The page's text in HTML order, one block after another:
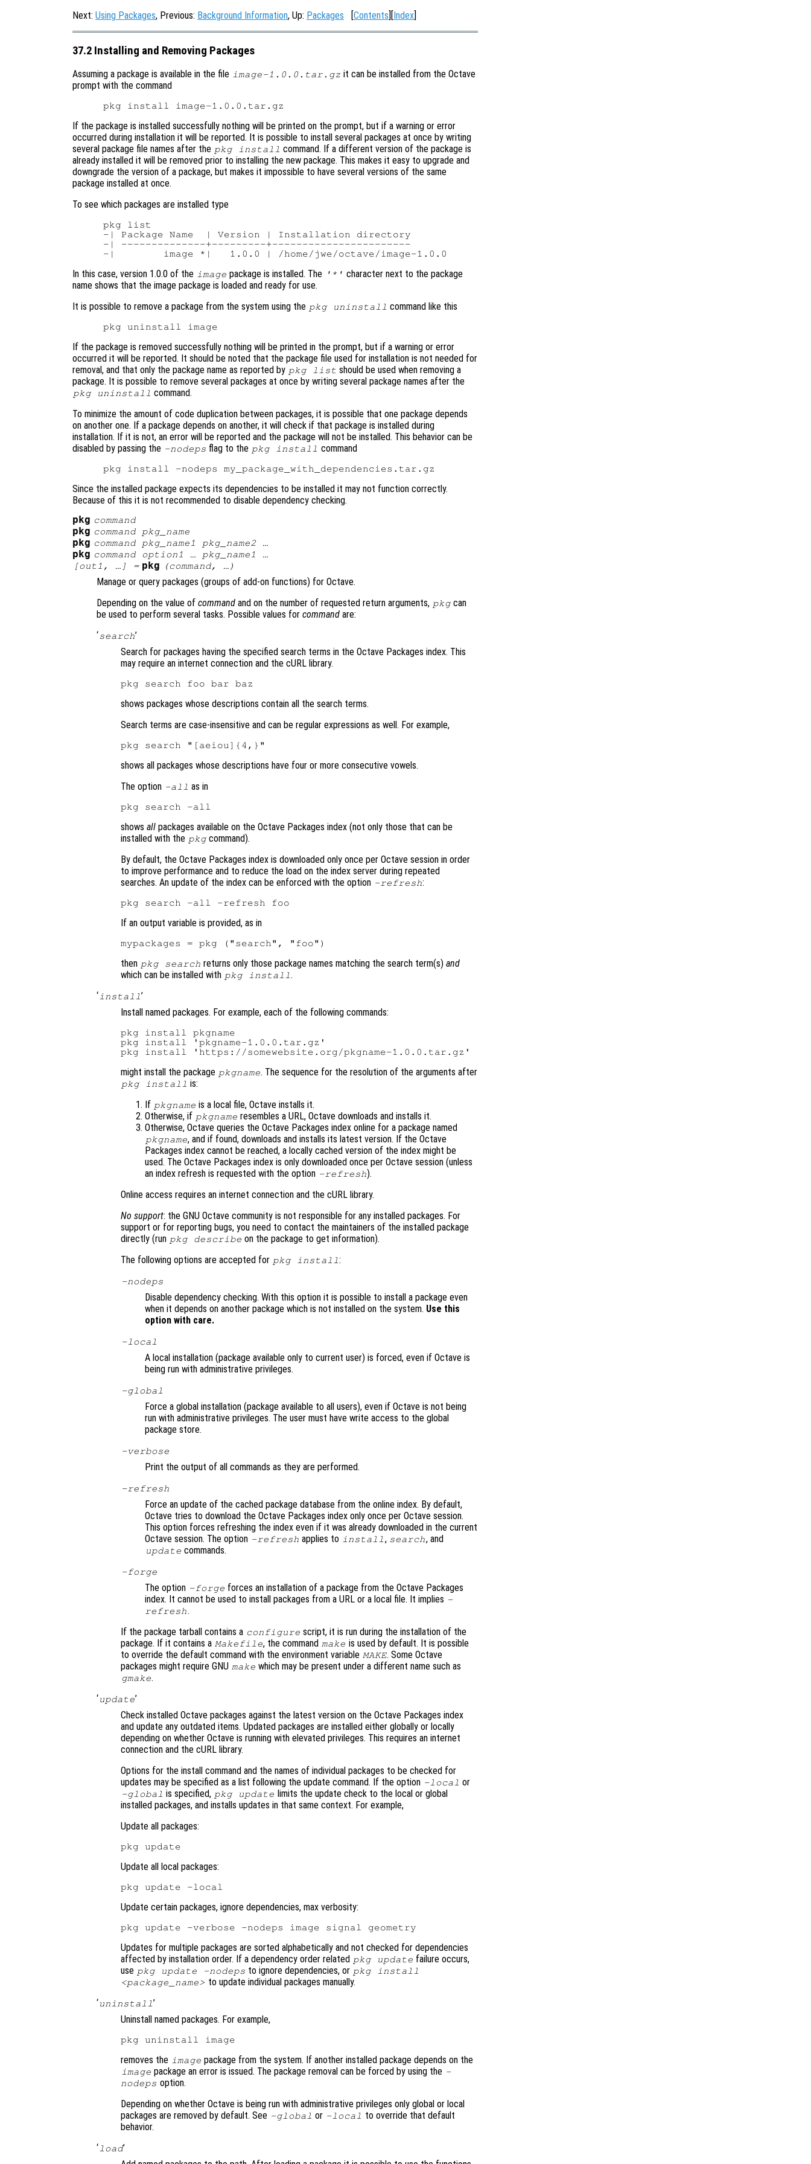
Next: Using Packages, Previous: Background Information, Up: Packages [Contents][Index]
37.2 Installing and Removing Packages
Assuming a package is available in the file image-1.0.0.tar.gz it can be installed from the Octave
prompt with the command
If the package is installed successfully nothing will be printed on the prompt, but if a warning or error
occurred during installation it will be reported. It is possible to install several packages at once by writing
several package file names after the pkg install command. If a different version of the package is
already installed it will be removed prior to installing the new package. This makes it easy to upgrade and
downgrade the version of a package, but makes it impossible to have several versions of the same
package installed at once.
To see which packages are installed type
pkg list
-| Package Name  | Version | Installation directory
-| --------------+---------+-----------------------
In this case, version 1.0.0 of the image package is installed. The '*' character next to the package
name shows that the image package is loaded and ready for use.
It is possible to remove a package from the system using the pkg uninstall command like this
If the package is removed successfully nothing will be printed in the prompt, but if a warning or error
occurred it will be reported. It should be noted that the package file used for installation is not needed for
removal, and that only the package name as reported by pkg list should be used when removing a
package. It is possible to remove several packages at once by writing several package names after the
pkg uninstall command.
To minimize the amount of code duplication between packages, it is possible that one package depends
on another one. If a package depends on another, it will check if that package is installed during
installation. If it is not, an error will be reported and the package will not be installed. This behavior can be
disabled by passing the -nodeps flag to the pkg install command
Since the installed package expects its dependencies to be installed it may not function correctly.
Because of this it is not recommended to disable dependency checking.
pkg command
pkg command pkg_name
pkg command pkg_name1 pkg_name2…
pkg command option1 … pkg_name1
…
[out1 , …] = pkg (command, …)
Manage or query packages (groups of add-on functions) for Octave.
Depending on the value of command and on the number of requested return arguments, pkgcan
be used to perform several tasks. Possible values for command are:
‘search’
Search for packages having the specified search terms in the Octave Packages index. This
may require an internet connection and the cURL library.
shows packages whose descriptions contain all the search terms.
Search terms are case-insensitive and can be regular expressions as well. For example,
shows all packages whose descriptions have four or more consecutive vowels.
The option -all as in
shows all packages available on the Octave Packages index (not only those that can be
installed with the pkgcommand).
By default, the Octave Packages index is downloaded only once per Octave session in order
to improve performance and to reduce the load on the index server during repeated
searches. An update of the index can be enforced with the option -refresh:
If an output variable is provided, as in
then pkg search returns only those package names matching the search term(s)and
which can be installed with pkg install.
‘install’
Install named packages. For example, each of the following commands:
pkg install pkgname
pkg install 'pkgname-1.0.0.tar.gz'
might install the package pkgname. The sequence for the resolution of the arguments after
pkg install is:
If pkgname is a local file, Octave installs it.
Otherwise, if pkgname resembles a URL, Octave downloads and installs it.
Otherwise, Octave queries the Octave Packages index online for a package named
pkgname, and if found, downloads and installs its latest version. If the Octave
Packages index cannot be reached, a locally cached version of the index might be
used. The Octave Packages index is only downloaded once per Octave session (unless
an index refresh is requested with the option -refresh).
Online access requires an internet connection and the cURL library.
No support: the GNU Octave community is not responsible for any installed packages. For
support or for reporting bugs, you need to contact the maintainers of the installed package
directly (run pkg describe on the package to get information).
The following options are accepted for pkg install:
-nodeps
Disable dependency checking. With this option it is possible to install a package even
when it depends on another package which is not installed on the system. Use this
option with care.
-local
A local installation (package available only to current user) is forced, even if Octave is
being run with administrative privileges.
-global
Force a global installation (package available to all users), even if Octave is not being
run with administrative privileges. The user must have write access to the global
package store.
-verbose
Print the output of all commands as they are performed.
-refresh
Force an update of the cached package database from the online index. By default,
Octave tries to download the Octave Packages index only once per Octave session.
This option forces refreshing the index even if it was already downloaded in the current
Octave session. The option -refresh applies to install, search, and
update commands.
-forge
The option -forge forces an installation of a package from the Octave Packages
index. It cannot be used to install packages from a URL or a local file. It implies -
refresh.
If the package tarball contains a configure script, it is run during the installation of the
package. If it contains a Makefile, the command make is used by default. It is possible
to override the default command with the environment variable MAKE. Some Octave
packages might require GNU make which may be present under a different name such as
gmake.
‘update’
Check installed Octave packages against the latest version on the Octave Packages index
and update any outdated items. Updated packages are installed either globally or locally
depending on whether Octave is running with elevated privileges. This requires an internet
connection and the cURL library.
Options for the install command and the names of individual packages to be checked for
updates may be specified as a list following the update command. If the option -local or
-global is specified, pkg update limits the update check to the local or global
installed packages, and installs updates in that same context. For example,
Update all packages:
Update all local packages:
Update certain packages, ignore dependencies, max verbosity:
Updates for multiple packages are sorted alphabetically and not checked for dependencies
affected by installation order. If a dependency order related pkg update failure occurs,
use pkg update -nodeps to ignore dependencies, or pkg install
<package_name> to update individual packages manually.
‘uninstall’
Uninstall named packages. For example,
removes the image package from the system. If another installed package depends on the
image package an error is issued. The package removal can be forced by using the -
nodeps option.
Depending on whether Octave is being run with administrative privileges only global or local
packages are removed by default. See -global or -local to override that default
behavior.
‘load’